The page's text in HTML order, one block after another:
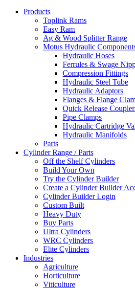
Products
Toplink Rams
Easy Ram
Ag & Wood Splitter Range
Motus Hydraulic
Hydraulic Hoses
Ferrules & Swage
Compression Fittings
Hydraulic Steel Tube
Hydraulic Adaptors
Flanges & Flange
Quick Release
Pipe Clamps
Hydraulic Cartridge
Hydraulic Manifolds
Parts
Cylinder Range / Parts
Off the Shelf Cylinders
Build Your Own
Try the Cylinder Builder
Create a Cylinder Builder
Cylinder Builder Login
Custom Built
Heavy Duty
Buy Parts
Ultra Cylinders
WRC Cylinders
Elite Cylinders
Industries
Agriculture
Horticulture
Viticulture